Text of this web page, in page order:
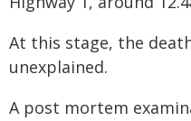
At this stage, the
unexplained.
A post mortem